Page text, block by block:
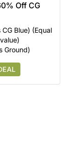
Off CG
Blue) (Equal
Ground)